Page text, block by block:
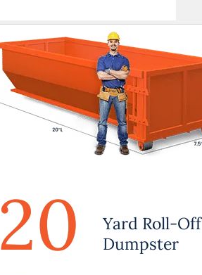
20
Yard Roll-Off
Dumpster